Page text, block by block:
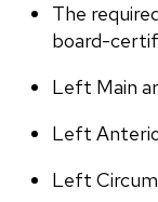
The
board-
Left Main
Left
Left